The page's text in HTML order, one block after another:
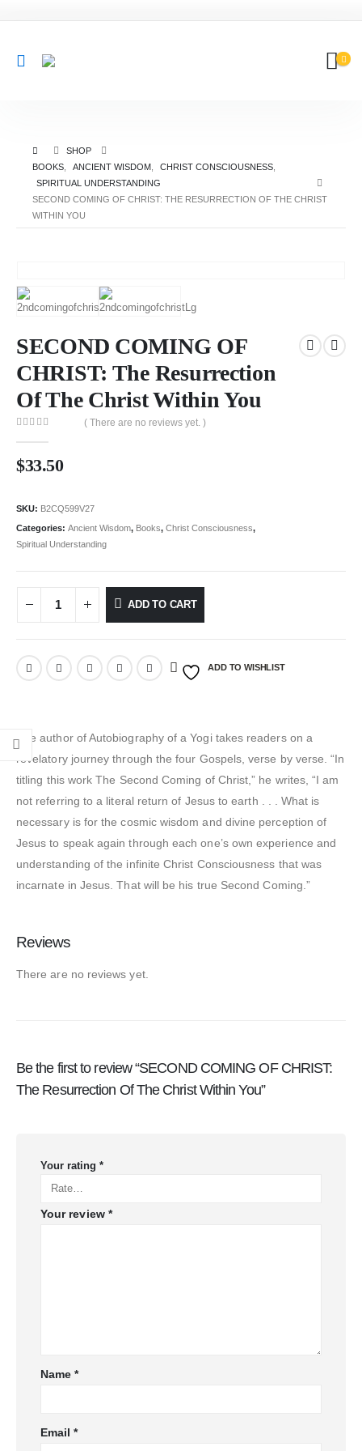
SHOP
BOOKS
ANCIENT WISDOM CHRIST CONSCIOUSNESS
SPIRITUAL UNDERSTANDING
SECOND COMING OF CHRIST: THE RESURRECTION OF THE CHRIST
WITHIN YOU
SECOND COMING OF
CHRIST: The Resurrection
Of The Christ Within You
( There are no reviews yet. )
$33.50
SKU: B2CQ599V27
Categories: Ancient Wisdom, Books, Christ Consciousness,
Spiritual Understanding
ADD TO CART
ADD TO WISHLIST
The author of Autobiography of a Yogi takes readers on a
revelatory journey through the four Gospels, verse by verse. “In
titling this work The Second Coming of Christ,” he writes, “I am
not referring to a literal return of Jesus to earth . . . What is
necessary is for the cosmic wisdom and divine perception of
Jesus to speak again through each one’s own experience and
understanding of the infinite Christ Consciousness that was
incarnate in Jesus. That will be his true Second Coming.”
Reviews
There are no reviews yet.
Be the first to review “SECOND COMING OF CHRIST:
The Resurrection Of The Christ Within You”
Your rating *
Your review *
Name*
Email*